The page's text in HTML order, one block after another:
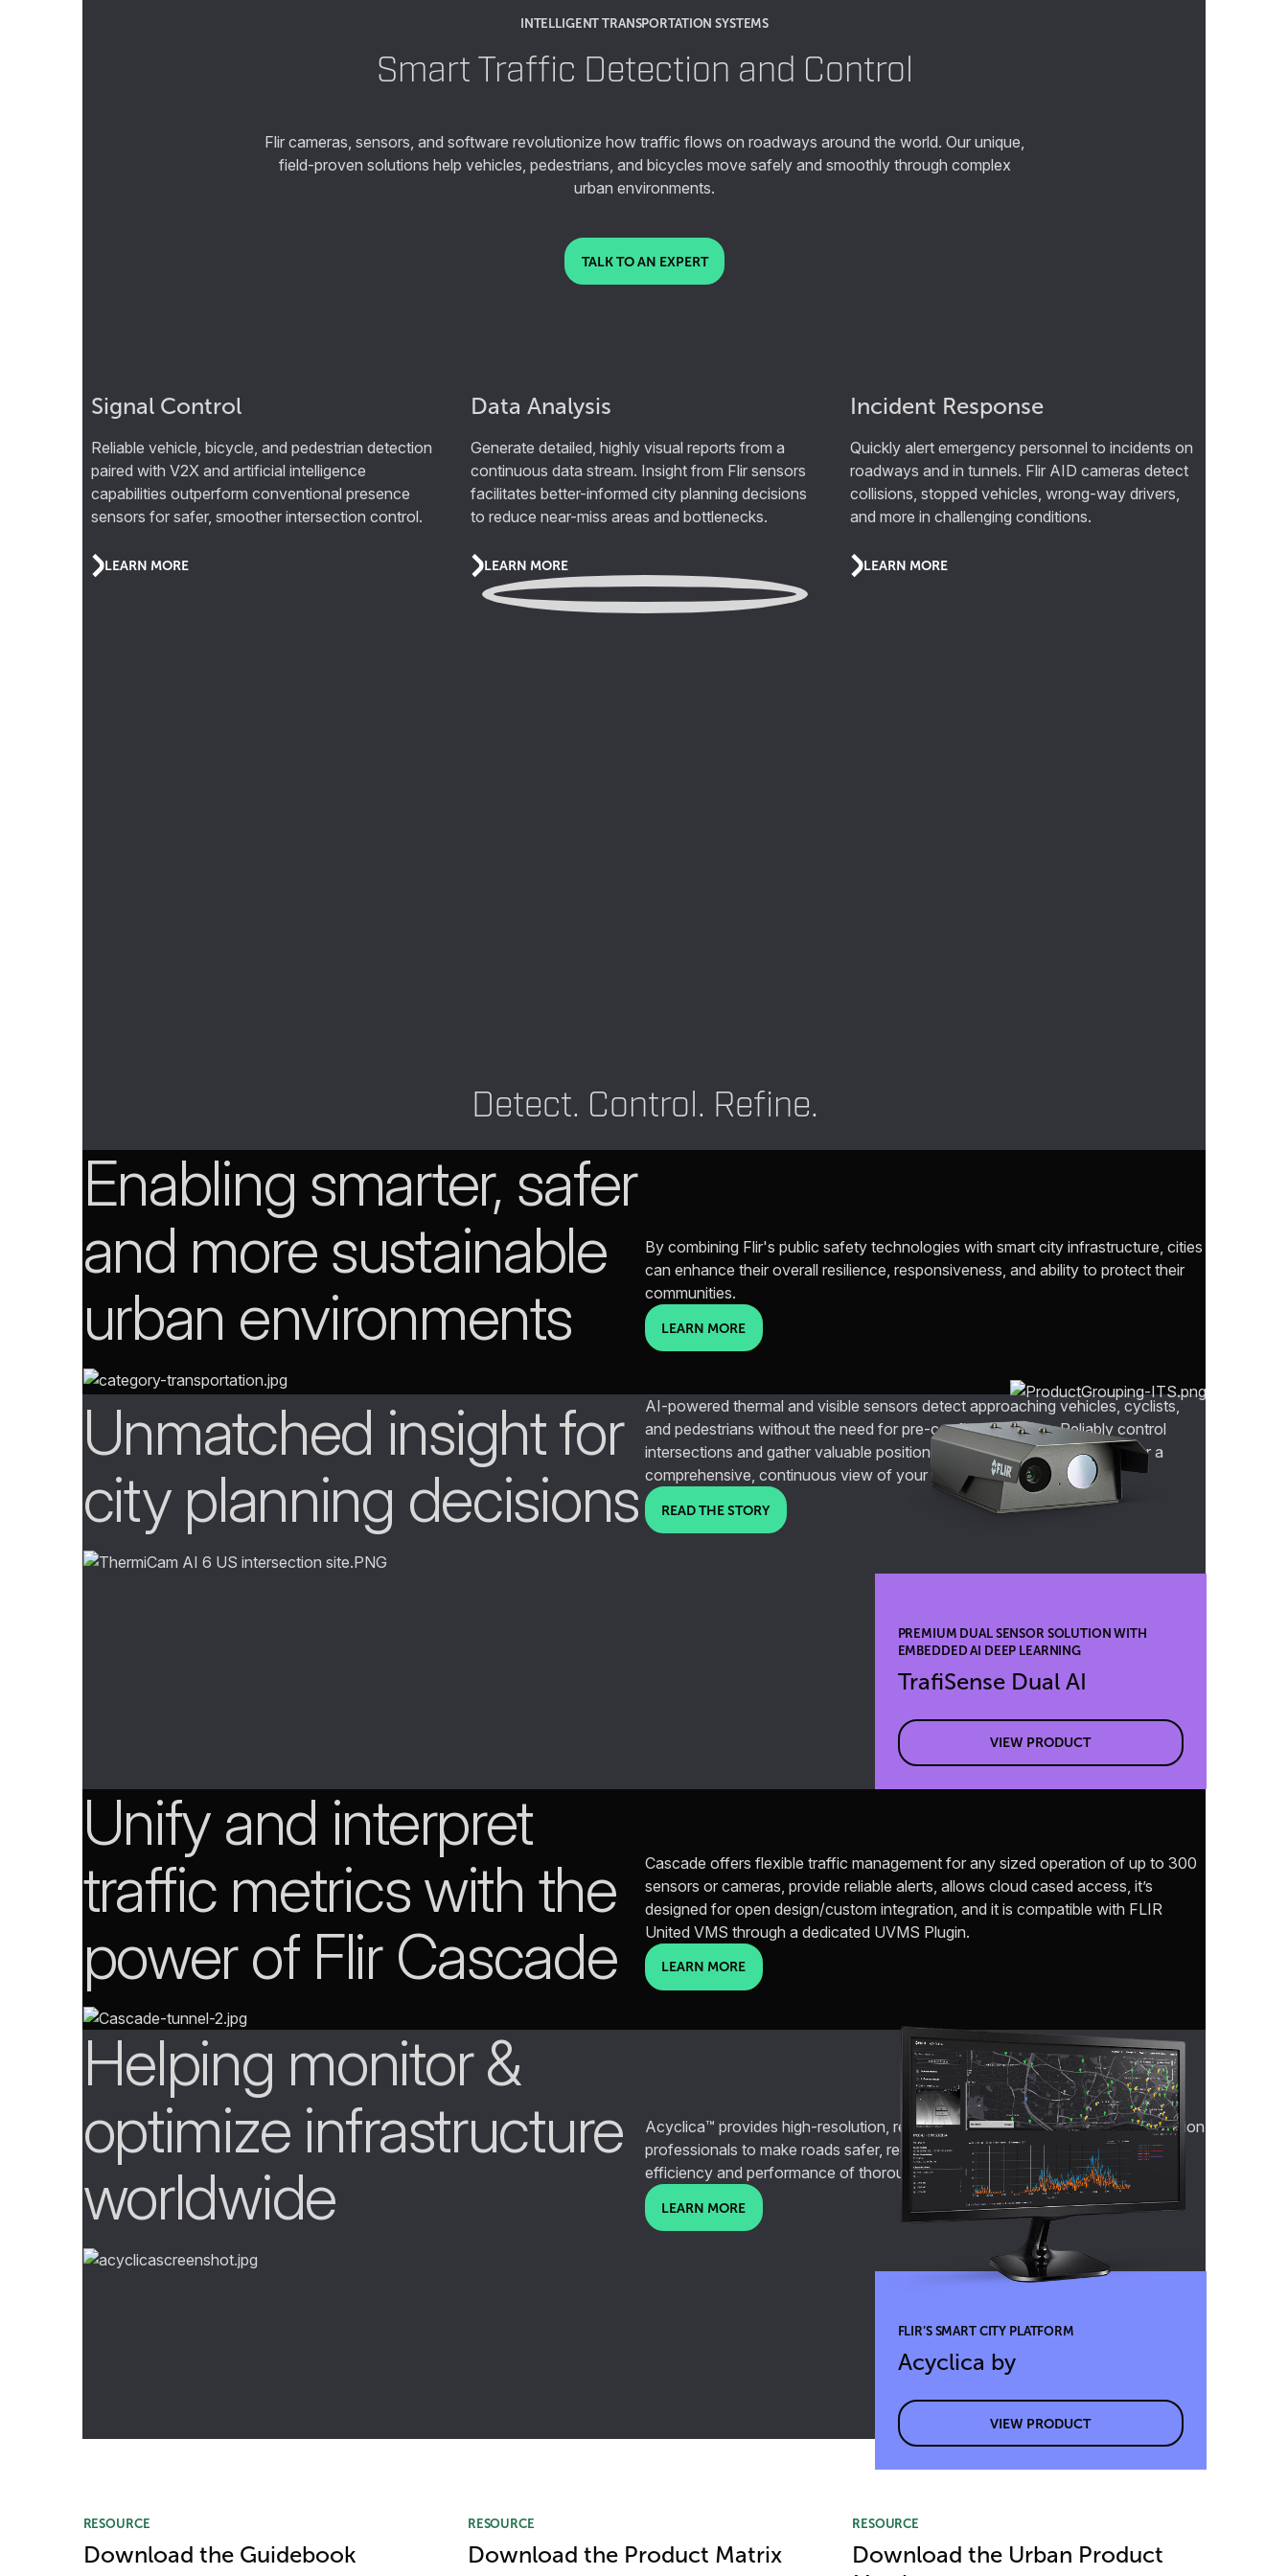
INTELLIGENT TRANSPORTATION SYSTEMS
Smart Traffic Detection and Control
Flir cameras, sensors, and software revolutionize how traffic flows on roadways around the world. Our unique,
field-proven solutions help vehicles, pedestrians, and bicycles move safely and smoothly through complex
urban environments.
TALK TO AN EXPERT
Signal Control
Reliable vehicle, bicycle, and pedestrian detection
paired with V2X and artificial intelligence
capabilities outperform conventional presence
sensors for safer, smoother intersection control.
LEARN MORE
Data Analysis
Generate detailed, highly visual reports from a
continuous data stream. Insight from Flir sensors
facilitates better-informed city planning decisions
to reduce near-miss areas and bottlenecks.
LEARN MORE
Incident Response
Quickly alert emergency personnel to incidents on
roadways and in tunnels. Flir AID cameras detect
collisions, stopped vehicles, wrong-way drivers,
and more in challenging conditions.
LEARN MORE
Detect. Control. Refine.
Enabling smarter, safer
and more sustainable
urban environments
By combining Flir's public safety technologies with smart city infrastructure, cities
can enhance their overall resilience, responsiveness, and ability to protect their
communities.
LEARN MORE
Unmatched insight for
city planning decisions
AI-powered thermal and visible sensors detect approaching vehicles, cyclists,
and pedestrians without the need for pre-configured zones. Reliably control
intersections and gather valuable positioning, speed, and heading data for a
comprehensive, continuous view of your roadways.
READ THE STORY
PREMIUM DUAL SENSOR SOLUTION WITH
EMBEDDED AI DEEP LEARNING
TrafiSense Dual AI
VIEW PRODUCT
Unify and interpret
traffic metrics with the
power of Flir Cascade
Cascade offers flexible traffic management for any sized operation of up to 300
sensors or cameras, provide reliable alerts, allows cloud cased access, it’s
designed for open design/custom integration, and it is compatible with FLIR
United VMS through a dedicated UVMS Plugin.
LEARN MORE
Helping monitor &
optimize infrastructure
worldwide
Acyclica™ provides high-resolution, real-time traffic information for transportation
professionals to make roads safer, reduce congestion, and improve overall
efficiency and performance of thoroughfares.
LEARN MORE
FLIR’S SMART CITY PLATFORM
Acyclica by
VIEW PRODUCT
RESOURCE
Download the Guidebook
RESOURCE
Download the Product Matrix
RESOURCE
Download the Urban Product